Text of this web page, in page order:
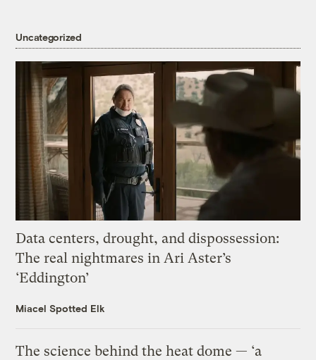
Uncategorized
Data centers, drought, and dispossession:
The real nightmares in Ari Aster’s
‘Eddington’
Miacel Spotted Elk
The science behind the heat dome — ‘a